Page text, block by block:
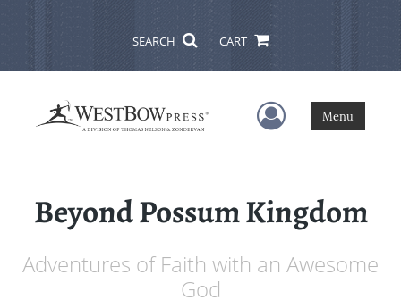
SEARCH CART
User Menu
Menu
Beyond Possum Kingdom
Adventures of Faith with an Awesome
God